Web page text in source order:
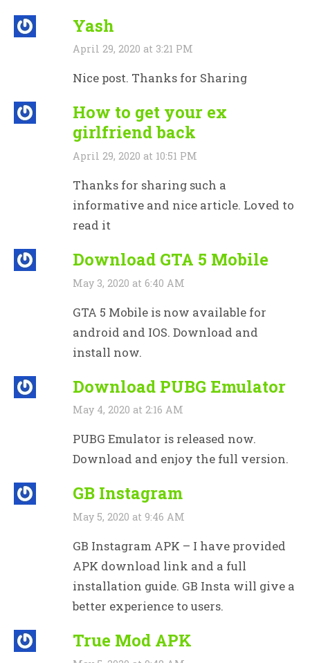
Yash
April 29, 2020 at 3:21 PM
Nice post. Thanks for Sharing
How to get your ex
girlfriend back
April 29, 2020 at 10:51 PM
Thanks for sharing such a
informative and nice article. Loved to
read it
Download GTA 5 Mobile
May 3, 2020 at 6:40 AM
GTA 5 Mobile is now available for
android and IOS. Download and
install now.
Download PUBG Emulator
May 4, 2020 at 2:16 AM
PUBG Emulator is released now.
Download and enjoy the full version.
GB Instagram
May 5, 2020 at 9:46 AM
GB Instagram APK – I have provided
APK download link and a full
installation guide. GB Insta will give a
better experience to users.
True Mod APK